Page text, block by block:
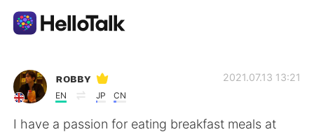
Aplicativo de troca de idioma
AI Grammar Checker
ʀᴏʙʙʏ
EN JP CN
2021.07.13 13:21
I have a passion for eating breakfast meals at